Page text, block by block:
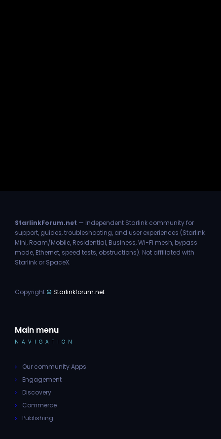
StarlinkForum.net — Independent Starlink community for
support, guides, troubleshooting, and user experiences (Starlink
Mini, Roam/Mobile, Residential, Business, Wi-Fi mesh, bypass
mode, Ethernet, speed tests, obstructions). Not affiliated with
Starlink or SpaceX.
Copyright© Starlinkforum.net
Main menu
NAVIGATION
Our community Apps
Engagement
Discovery
Commerce
Publishing